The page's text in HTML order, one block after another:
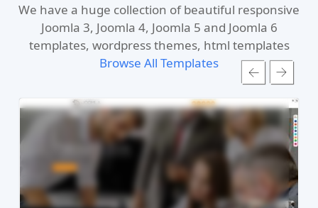
We have a huge collection of beautiful responsive
Joomla 3, Joomla 4, Joomla 5 and Joomla 6
templates, wordpress themes, html templates
Browse All Templates
Read more ...
Live Preview